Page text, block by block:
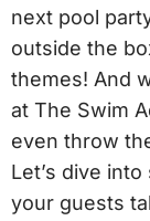
next pool
outside the
themes! And
at The Swim
even throw
Let’s dive
your guests